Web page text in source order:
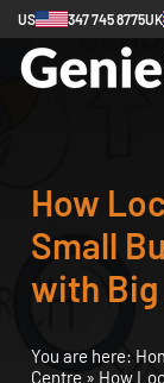
US 347 745 8775UK
How
Small
with
You are here:
Centre » How